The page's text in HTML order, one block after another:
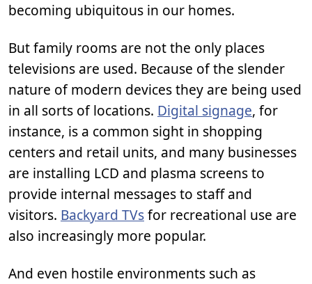
becoming ubiquitous in our homes.
But family rooms are not the only places
televisions are used. Because of the slender
nature of modern devices they are being used
in all sorts of locations. Digital signage, for
instance, is a common sight in shopping
centers and retail units, and many businesses
are installing LCD and plasma screens to
provide internal messages to staff and
visitors. Backyard TVsfor recreational use are
also increasingly more popular.
And even hostile environments such as